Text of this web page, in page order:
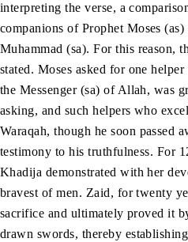
interpreting the verse, a
companions of Prophet Moses
Muhammad (sa). For this reason,
stated. Moses asked for one
the Messenger (sa) of Allah, was
asking, and such helpers who
Waraqah, though he soon passed
testimony to his truthfulness. For
Khadija demonstrated with her
bravest of men. Zaid, for twenty
sacrifice and ultimately proved it
drawn swords, thereby